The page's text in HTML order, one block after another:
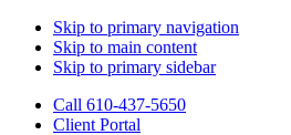
Skip to primary navigation
Skip to main content
Skip to primary sidebar
Call 610-437-5650
Client Portal